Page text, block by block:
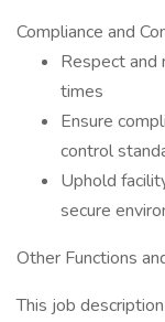
Compliance and
Respect and
times
Ensure
control
Uphold
secure
Other Functions
This job